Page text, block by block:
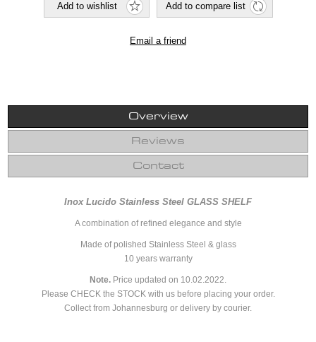
Overview
Reviews
Contact
Inox Lucido Stainless Steel GLASS SHELF
A combination of refined elegance and style
Made of polished Stainless Steel & glass
10 years warranty
Note. Price updated on 10.02.2022.
Please CHECK the STOCK with us before placing your order.
Collect from Johannesburg or delivery by courier.